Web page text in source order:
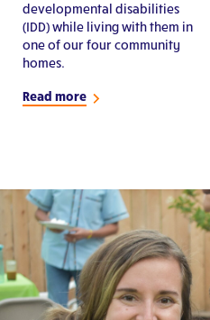
developmental disabilities
(IDD) while living with them in
one of our four community
homes.
Read more